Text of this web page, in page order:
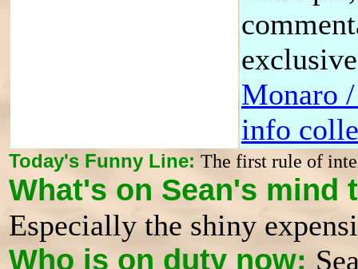
Monaro
info
Today's Funny Line: The first rule of
What's on Sean's mind
Especially the shiny
Who is on duty now: